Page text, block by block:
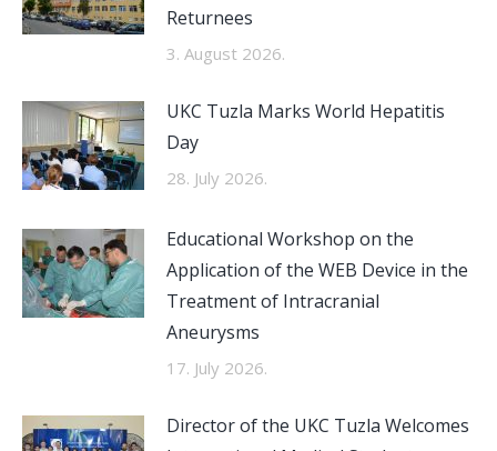
Returnees
3. August 2026.
UKC Tuzla Marks World Hepatitis
Day
28. July 2026.
Educational Workshop on the
Application of the WEB Device in the
Treatment of Intracranial
Aneurysms
17. July 2026.
Director of the UKC Tuzla Welcomes